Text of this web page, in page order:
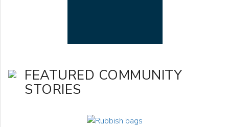
FEATURED COMMUNITY
STORIES